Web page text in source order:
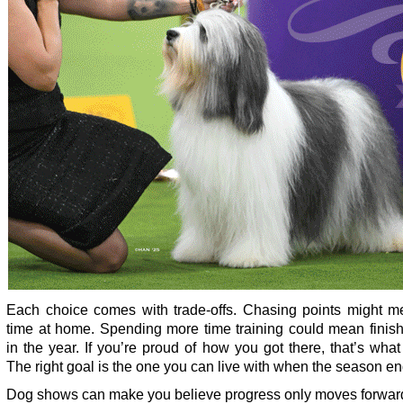
Each choice comes with trade-offs. Chasing points might
time at home. Spending more time training could mean
in the year. If you’re proud of how you got there, that’s
The right goal is the one you can live with when the season
Dog shows can make you believe progress only moves